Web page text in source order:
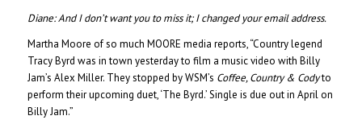
Diane:And I don’t want you to miss it; I changed your email address.
Martha Moore of so much MOORE media reports, “Country legend
Tracy Byrd was in town yesterday to film a music video with Billy
Jam’s Alex Miller. They stopped by WSM’s Coffee, Country & Codyto
perform their upcoming duet, ‘The Byrd.’ Single is due out in April on
Billy Jam.”